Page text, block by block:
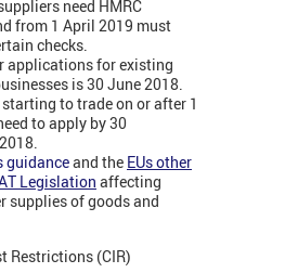
need HMRC
from 1 April 2019 must
checks.
applications for existing
is 30 June 2018.
to trade on or after 1
to apply by 30
guidanceand the EUs other
Legislation affecting
supplies of goods and
Restrictions (CIR)